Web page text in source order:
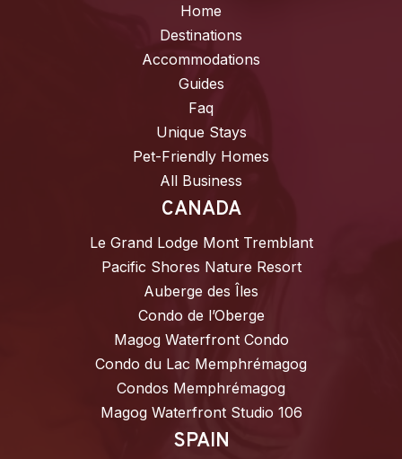
Home
Destinations
Accommodations
Guides
Faq
Unique Stays
Pet-Friendly Homes
All Business
CANADA
Le Grand Lodge Mont Tremblant
Pacific Shores Nature Resort
Auberge des Îles
Condo de l’Oberge
Magog Waterfront Condo
Condo du Lac Memphrémagog
Condos Memphrémagog
Magog Waterfront Studio 106
SPAIN